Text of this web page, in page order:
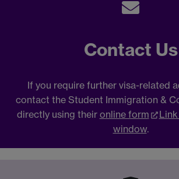
Contact Us
If you require further visa-related
contact the Student Immigration &
directly using their online form
window.